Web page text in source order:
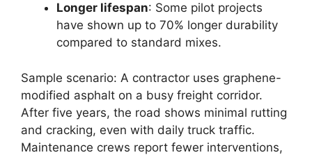
Longer lifespan: Some pilot projects
have shown up to 70% longer durability
compared to standard mixes.
Sample scenario: A contractor uses graphene-
modified asphalt on a busy freight corridor.
After five years, the road shows minimal rutting
and cracking, even with daily truck traffic.
Maintenance crews report fewer interventions,